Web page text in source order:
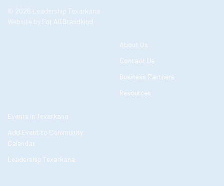
© 2026 Leadership Texarkana
Website by For All Brandkind
About Us
Contact Us
Business Partners
Resources
Events in Texarkana
Add Event to Community
Calendar
Leadership Texarkana